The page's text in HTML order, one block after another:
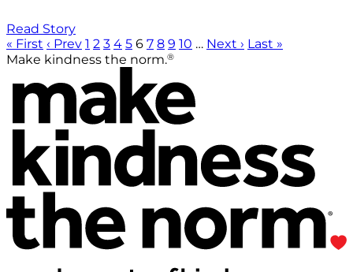
Read Story
« First ‹ Prev 1 2 3 4 5 6 7 8 9 10 … Next › Last »
Make kindness the norm.®